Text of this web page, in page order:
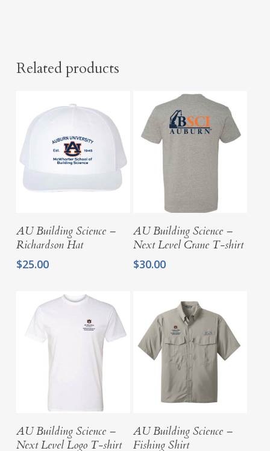
Related products
Select Options
AU Building Science –
Richardson Hat
$25.00
Select Options
AU Building Science –
Next Level Crane T-shirt
$30.00
Select Options
AU Building Science –
Next Level Logo T-shirt
Select Options
AU Building Science –
Fishing Shirt